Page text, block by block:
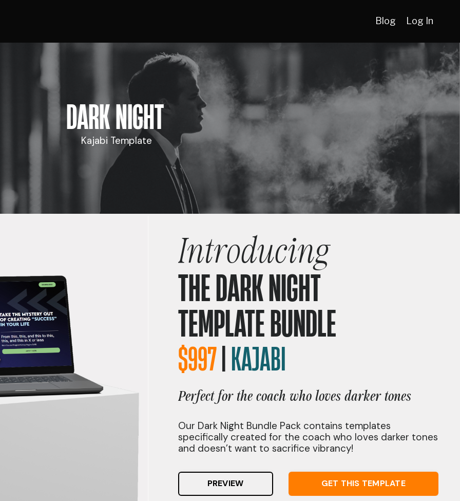
Blog Log In
DARK NIGHT
Kajabi Template
Introducing
THE DARK NIGHT
TEMPLATE BUNDLE
$997|KAJABI
Perfect for the coach who loves darker tones
Our Dark Night Bundle Pack contains templates
specifically created for the coach who loves darker tones
and doesn’t want to sacrifice vibrancy!
PREVIEW GET THIS TEMPLATE